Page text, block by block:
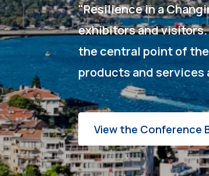
"Resilience in a
exhibitors and
the central point of
products and services
View the Conference